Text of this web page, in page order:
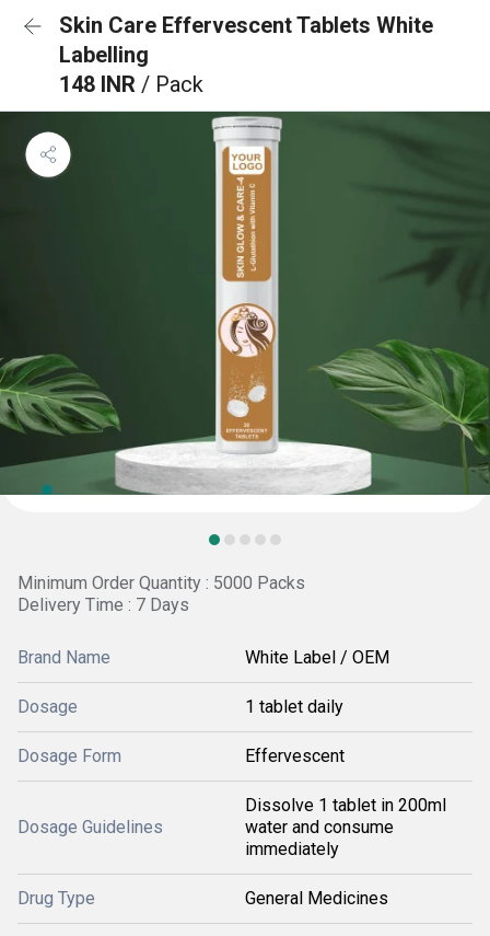
Skin Care Effervescent Tablets White
Labelling
148 INR / Pack
Minimum Order Quantity : 5000 Packs
Delivery Time : 7 Days
Brand Name White Label / OEM
Dosage 1 tablet daily
Dosage Form Effervescent
Dosage Guidelines
Dissolve 1 tablet in 200ml
water and consume
immediately
Drug Type General Medicines